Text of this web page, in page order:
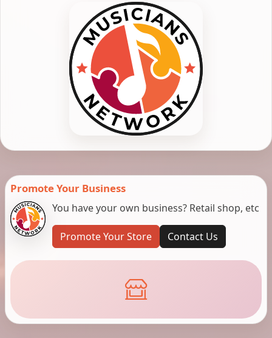
Promote Your Business
You have your own business? Retail shop, etc
Promote Your Store Contact Us